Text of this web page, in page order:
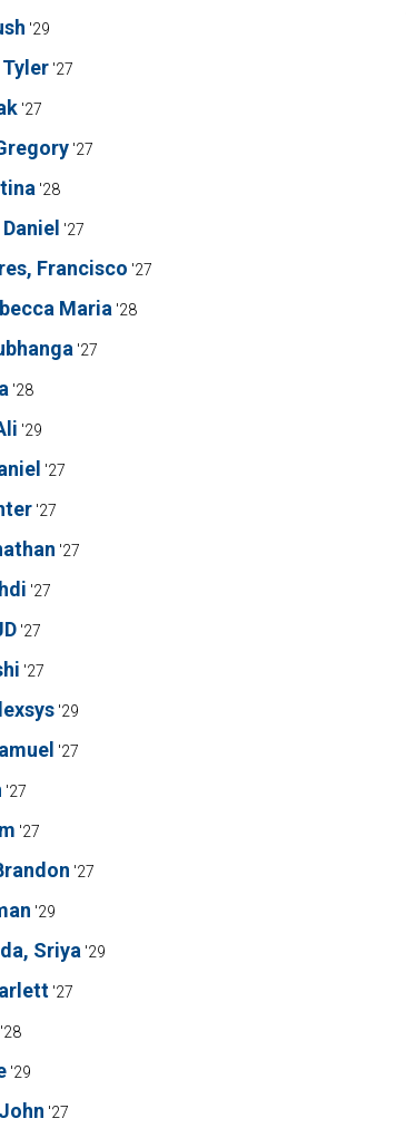
'29
'27
'27
'27
'28
'27
Francisco '27
Maria '28
'27
'28
'29
'27
'27
'27
'27
'27
'27
'29
'27
'27
'27
'27
'29
Sriya '29
'27
'28
'29
'27